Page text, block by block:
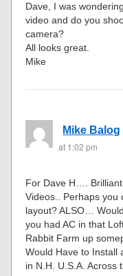
Dave, I was
video and do you
camera?
All looks great.
Mike
Mike Balog
at 1:02 pm
For Dave H….
Videos.. Perhaps you
layout? ALSO…
you had AC in that
Rabbit Farm up
Would Have to
in N.H. U.S.A. Across